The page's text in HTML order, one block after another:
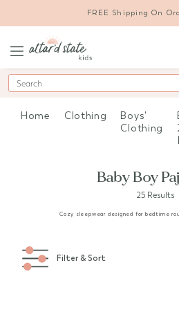
FREE Shipping On
Search
Home Clothing
Boys'
Clothing
Baby Boy
25 Results
Cozy sleepwear designed for bedtime
Filter & Sort